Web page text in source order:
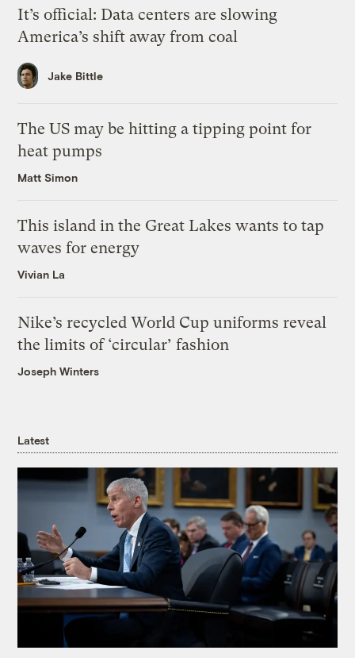
It’s official: Data centers are slowing
America’s shift away from coal
Jake Bittle
The US may be hitting a tipping point for
heat pumps
Matt Simon
This island in the Great Lakes wants to tap
waves for energy
Vivian La
Nike’s recycled World Cup uniforms reveal
the limits of ‘circular’ fashion
Joseph Winters
Latest